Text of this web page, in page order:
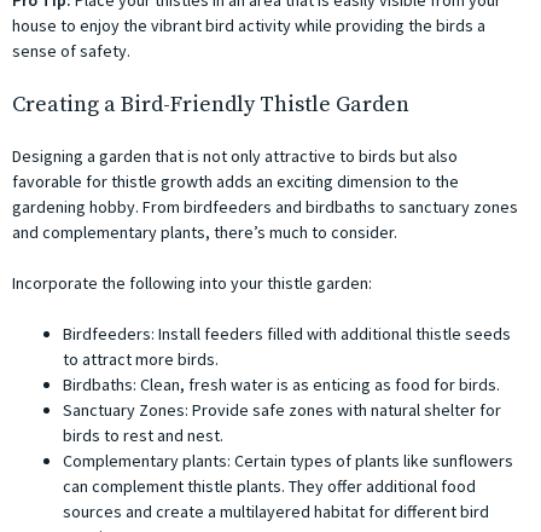
house to enjoy the vibrant bird activity while providing the birds a
sense of safety.
Creating a Bird-Friendly Thistle Garden
Designing a garden that is not only attractive to birds but also
favorable for thistle growth adds an exciting dimension to the
gardening hobby. From birdfeeders and birdbaths to sanctuary zones
and complementary plants, there’s much to consider.
Incorporate the following into your thistle garden:
Birdfeeders: Install feeders filled with additional thistle seeds
to attract more birds.
Birdbaths: Clean, fresh water is as enticing as food for birds.
Sanctuary Zones: Provide safe zones with natural shelter for
birds to rest and nest.
Complementary plants: Certain types of plants like sunflowers
can complement thistle plants. They offer additional food
sources and create a multilayered habitat for different bird